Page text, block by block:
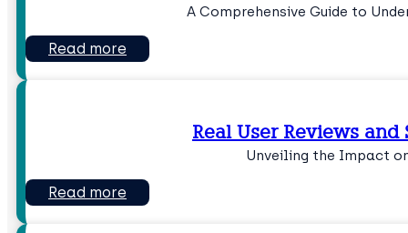
A Comprehensive Guide to
Read more
Real User Reviews and
Unveiling the Impact
Read more